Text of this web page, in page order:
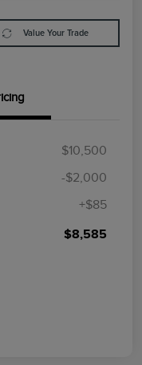
Value Your Trade
$10,500
-$2,000
+$85
$8,585